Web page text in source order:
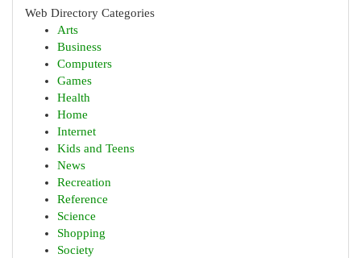
Web Directory Categories
Arts
Business
Computers
Games
Health
Home
Internet
Kids and Teens
News
Recreation
Reference
Science
Shopping
Society